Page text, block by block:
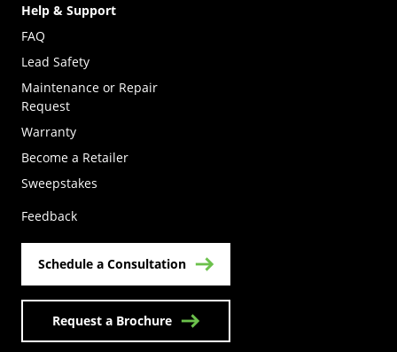
Help & Support
FAQ
Lead Safety
Maintenance or Repair
Request
Warranty
Become a Retailer
Sweepstakes
Feedback
Schedule a Consultation
Request a Brochure